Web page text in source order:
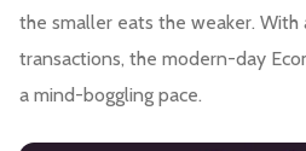
the smaller eats the weaker. With
transactions, the modern-day
a mind-boggling pace.